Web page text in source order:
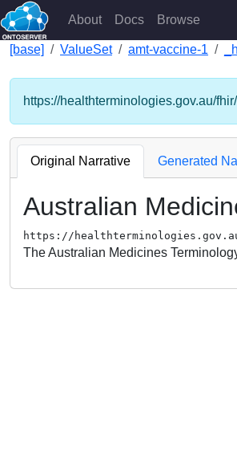
About Docs Browse
[base] ValueSet amt-vaccine-1
https://healthterminologies.gov.au/
Original Narrative Generated
Australian
https://
The Australian Medicines